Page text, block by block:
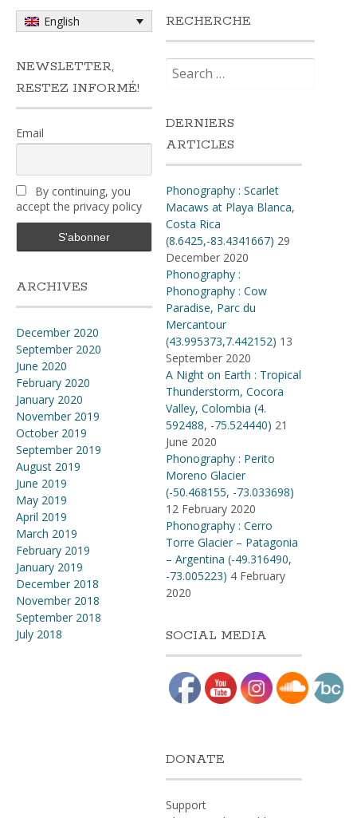
English
NEWSLETTER,
RESTEZ INFORMÉ!
Email
By continuing, you
accept the privacy policy
ARCHIVES
December 2020
September 2020
June 2020
February 2020
January 2020
November 2019
October 2019
September 2019
August 2019
June 2019
May 2019
April 2019
March 2019
February 2019
January 2019
December 2018
November 2018
September 2018
July 2018
RECHERCHE
for:
DERNIERS
ARTICLES
Phonography : Scarlet
Macaws at Playa Blanca,
Costa Rica
(8.6425,-83.4341667) 29
December 2020
Phonography :
Phonography : Cow
Paradise, Parc du
Mercantour
(43.995373,7.442152) 13
September 2020
A Night on Earth : Tropical
Thunderstorm, Cocora
Valley, Colombia (4​.​
592488, -75​.​524440) 21
June 2020
Phonography : Perito
Moreno Glacier
(-50.468155, -73.033698)
12 February 2020
Phonography : Cerro
Torre Glacier – Patagonia
– Argentina (-49.316490,
-73.005223) 4 February
2020
SOCIAL MEDIA
DONATE
Support